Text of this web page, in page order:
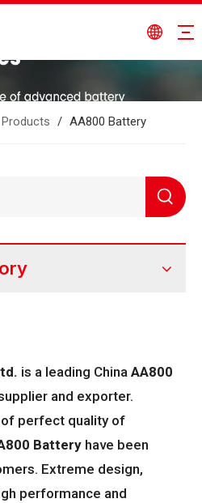
Products / AA800 Battery
is a leading China AA800
and exporter.
perfect quality of
Battery have been
Extreme design,
performance and